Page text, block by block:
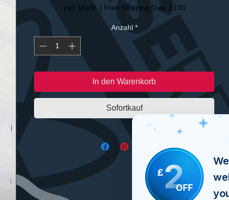
inkl. MwSt. | Free Shipping Over £100
Anzahl *
In den Warenkorb
Sofortkauf
£2OFF